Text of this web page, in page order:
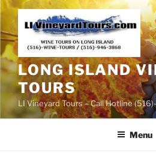
Skip
content
LONG ISLAND
TOURS
LI Vineyard Tours – Call Hotline
Menu